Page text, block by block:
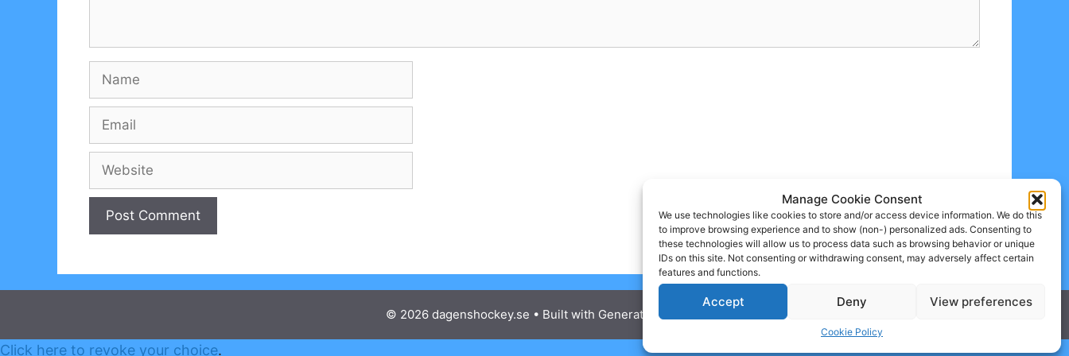
Manage Cookie Consent
We use technologies like cookies to store and/or access device information. We do this
to improve browsing experience and to show (non-) personalized ads. Consenting to
these technologies will allow us to process data such as browsing behavior or unique
IDs on this site. Not consenting or withdrawing consent, may adversely affect certain
features and functions.
Accept Deny View preferences
Cookie Policy
Name
Email
Website
© 2026 dagenshockey.se • Built with GeneratePress
Click here to revoke your choice.